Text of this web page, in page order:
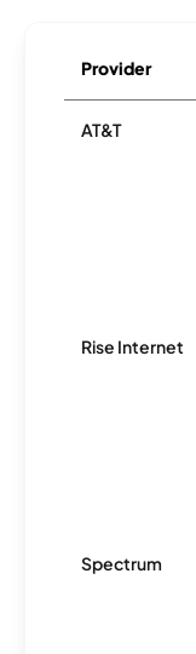
Provider
AT&T
Rise Internet
Spectrum